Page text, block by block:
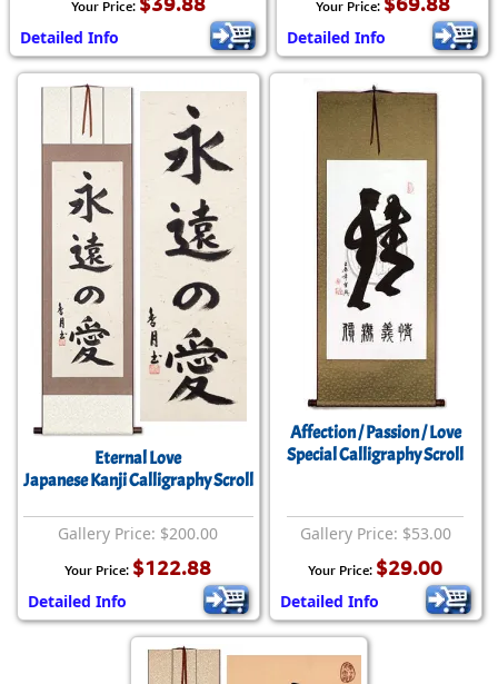
Your Price:
Detailed Info
Your Price:
Detailed Info
Eternal Love
Japanese Kanji Calligraphy Scroll
Gallery Price: $200.00
Your Price: $122.88
Detailed Info
Affection / Passion / Love
Special Calligraphy Scroll
Gallery Price: $53.00
Your Price: $29.00
Detailed Info